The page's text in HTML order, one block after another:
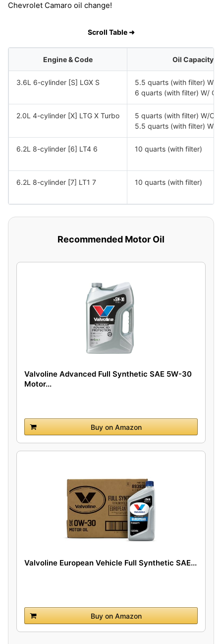
Chevrolet Camaro oil change!
Scroll Table ➜
Engine & Code Oil Capacity
3.6L 6-cylinder [S] LGX S
5.5 quarts (with filter) W/
6 quarts (with filter) W/
2.0L 4-cylinder [X] LTG X Turbo
5 quarts (with filter) W/O
5.5 quarts (with filter) W/
6.2L 8-cylinder [6] LT4 6 10 quarts (with filter)
6.2L 8-cylinder [7] LT1 7 10 quarts (with filter)
Recommended Motor Oil
Valvoline Advanced Full Synthetic SAE 5W-30
Motor...
Buy on Amazon
Valvoline European Vehicle Full Synthetic SAE...
Buy on Amazon